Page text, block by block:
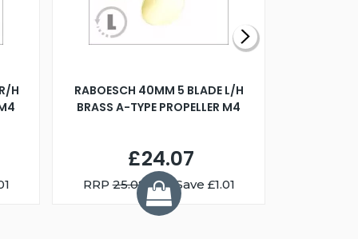
H
RABOESCH 40MM 5 BLADE L/H
BRASS A-TYPE PROPELLER M4
£24.07
RRP25.08 You Save £1.01